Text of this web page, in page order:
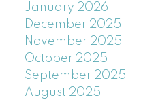
January 2026
December 2025
November 2025
October 2025
September 2025
August 2025